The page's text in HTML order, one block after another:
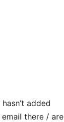
added
there / are